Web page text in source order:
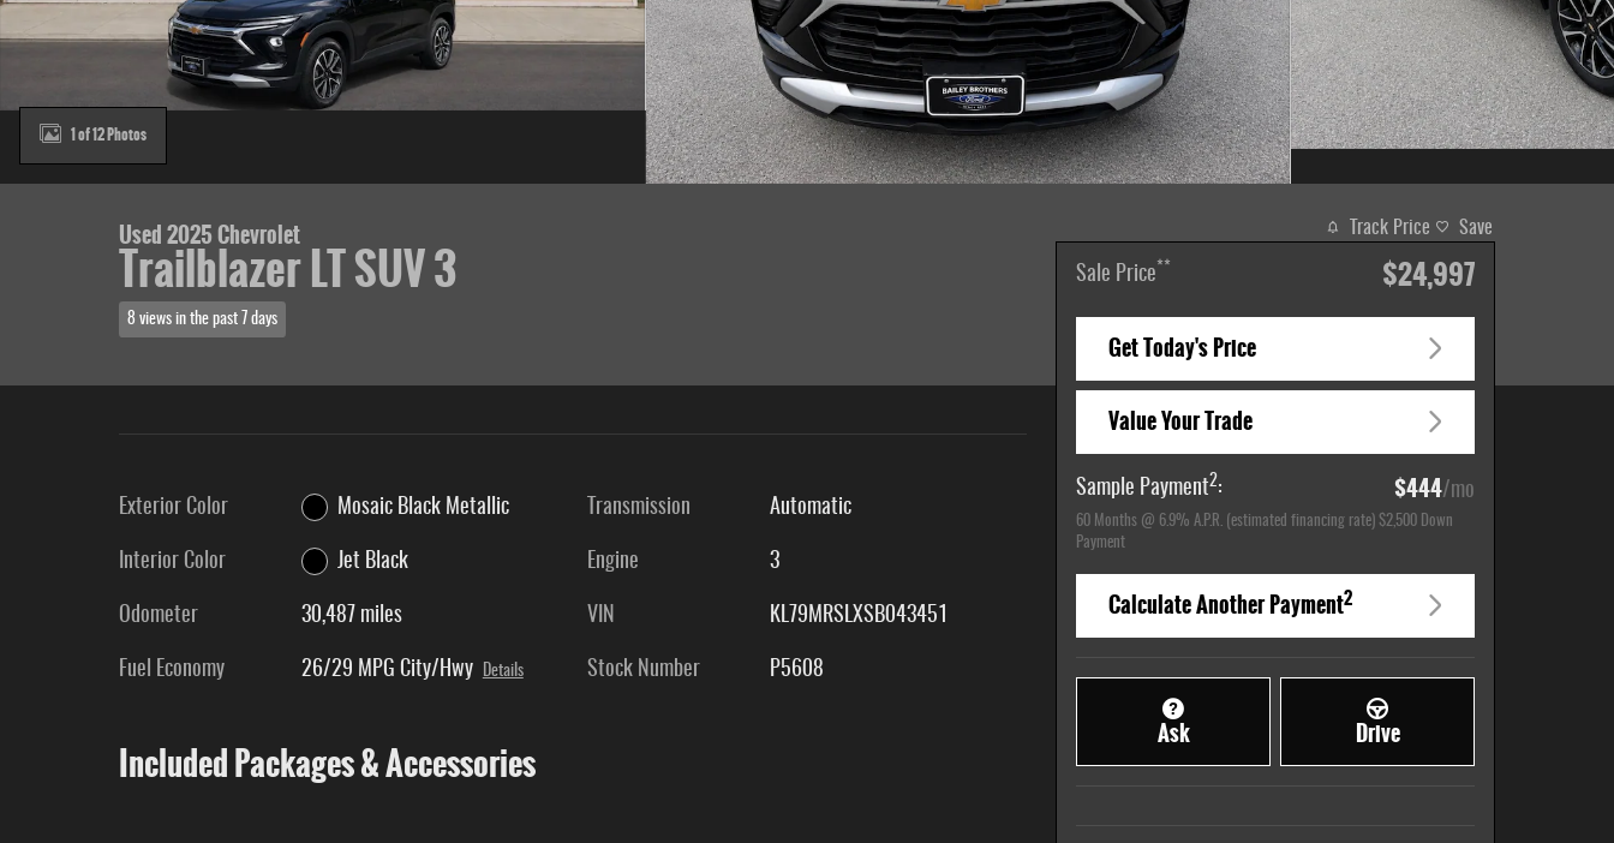
1 of 12 Photos
Used 2025 Chevrolet
Trailblazer LT SUV 3
8 views in the past 7 days
Exterior Color Mosaic Black Metallic
Interior Color Jet Black
Odometer 30,487 miles
Fuel Economy 26/29 MPG City/Hwy Details
Transmission Automatic
Engine 3
VIN KL79MRSLXSB043451
Stock Number P5608
Included Packages & Accessories
Track Price Save
Sale Price** $24,997
Get Today's Price
Value Your Trade
Sample Payment2: $444/mo
60 Months @ 6.9% A.P.R. (estimated financing rate) $2,500 Down
Payment
Calculate Another Payment2
Ask Drive